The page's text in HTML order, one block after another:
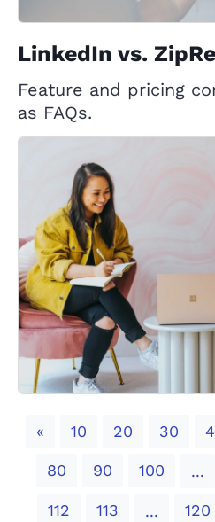
LinkedIn vs.
Feature and pricing
as FAQs.
«Previous
10 20 30
80 90 100 ...
112 113 ... 120